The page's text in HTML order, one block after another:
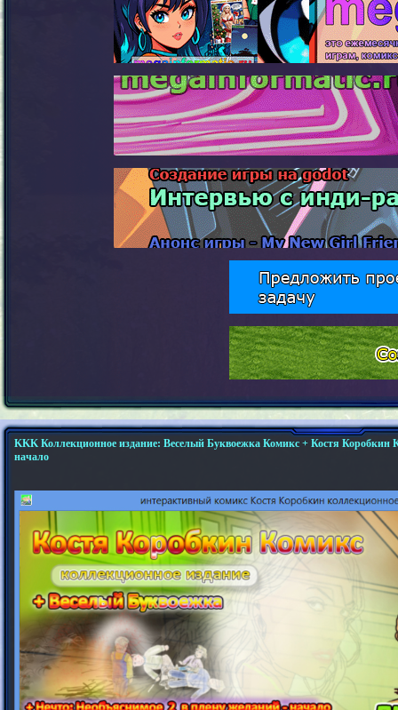
KKK Коллекционное издание: Веселый Буквоежка Комикс + Костя Коробкин
начало